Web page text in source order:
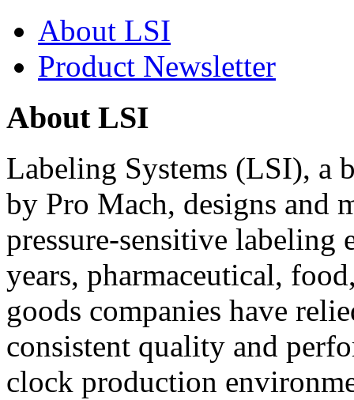
About LSI
Product Newsletter
About LSI
Labeling Systems (LSI), a
by Pro Mach, designs and
pressure-sensitive labeling
years, pharmaceutical,
goods companies have
consistent quality and
clock production